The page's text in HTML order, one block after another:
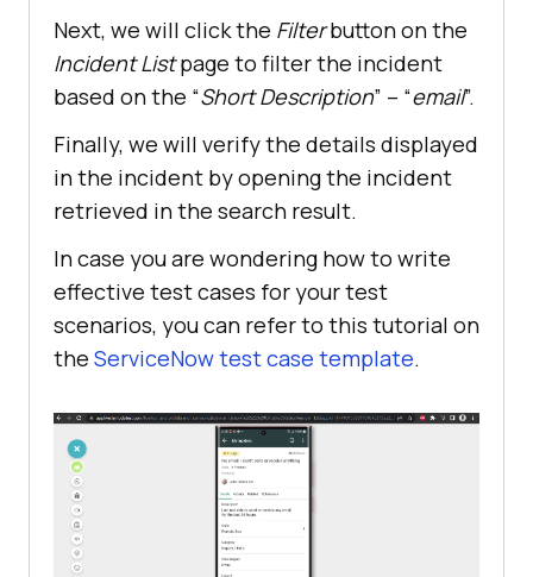
Next, we will click the Filterbutton on the
Incident Listpage to filter the incident
based on the “Short Description” – “email”.
Finally, we will verify the details displayed
in the incident by opening the incident
retrieved in the search result.
In case you are wondering how to write
effective test cases for your test
scenarios, you can refer to this tutorial on
the ServiceNow test case template.